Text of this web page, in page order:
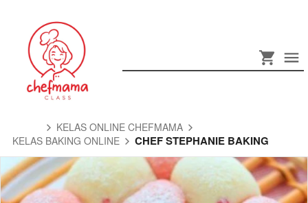
KELAS ONLINE CHEFMAMA
KELAS BAKING ONLINE
CHEF STEPHANIE BAKING